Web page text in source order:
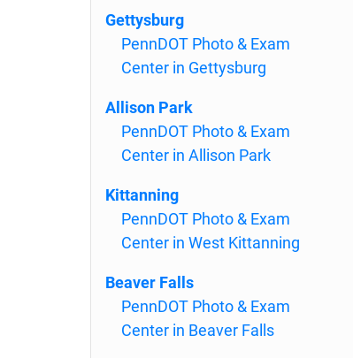
Gettysburg
PennDOT Photo & Exam
Center in Gettysburg
Allison Park
PennDOT Photo & Exam
Center in Allison Park
Kittanning
PennDOT Photo & Exam
Center in West Kittanning
Beaver Falls
PennDOT Photo & Exam
Center in Beaver Falls